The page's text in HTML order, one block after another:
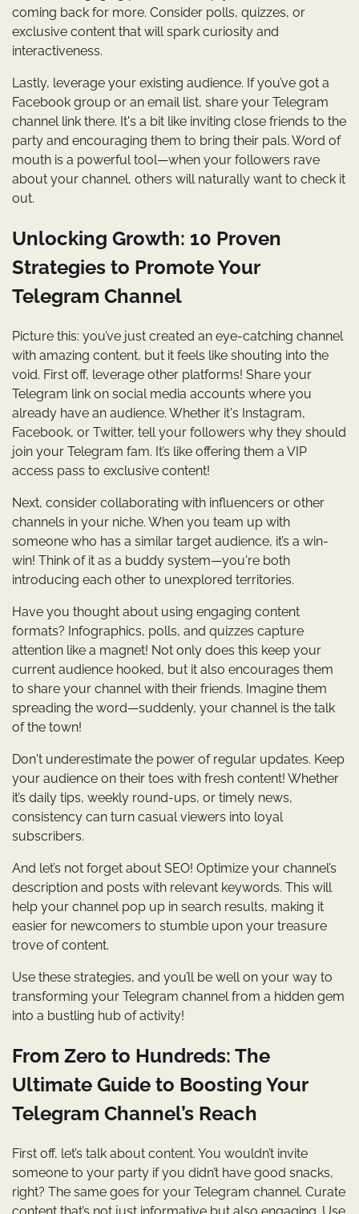
coming back for more. Consider polls, quizzes, or
exclusive content that will spark curiosity and
interactiveness.
Lastly, leverage your existing audience. If you’ve got a
Facebook group or an email list, share your Telegram
channel link there. It's a bit like inviting close friends to the
party and encouraging them to bring their pals. Word of
mouth is a powerful tool—when your followers rave
about your channel, others will naturally want to check it
out.
Unlocking Growth: 10 Proven
Strategies to Promote Your
Telegram Channel
Picture this: you’ve just created an eye-catching channel
with amazing content, but it feels like shouting into the
void. First off, leverage other platforms! Share your
Telegram link on social media accounts where you
already have an audience. Whether it's Instagram,
Facebook, or Twitter, tell your followers why they should
join your Telegram fam. It’s like offering them a VIP
access pass to exclusive content!
Next, consider collaborating with influencers or other
channels in your niche. When you team up with
someone who has a similar target audience, it’s a win-
win! Think of it as a buddy system—you're both
introducing each other to unexplored territories.
Have you thought about using engaging content
formats? Infographics, polls, and quizzes capture
attention like a magnet! Not only does this keep your
current audience hooked, but it also encourages them
to share your channel with their friends. Imagine them
spreading the word—suddenly, your channel is the talk
of the town!
Don't underestimate the power of regular updates. Keep
your audience on their toes with fresh content! Whether
it’s daily tips, weekly round-ups, or timely news,
consistency can turn casual viewers into loyal
subscribers.
And let’s not forget about SEO! Optimize your channel’s
description and posts with relevant keywords. This will
help your channel pop up in search results, making it
easier for newcomers to stumble upon your treasure
trove of content.
Use these strategies, and you’ll be well on your way to
transforming your Telegram channel from a hidden gem
into a bustling hub of activity!
From Zero to Hundreds: The
Ultimate Guide to Boosting Your
Telegram Channel’s Reach
First off, let’s talk about content. You wouldn’t invite
someone to your party if you didn’t have good snacks,
right? The same goes for your Telegram channel. Curate
content that’s not just informative but also engaging. Use